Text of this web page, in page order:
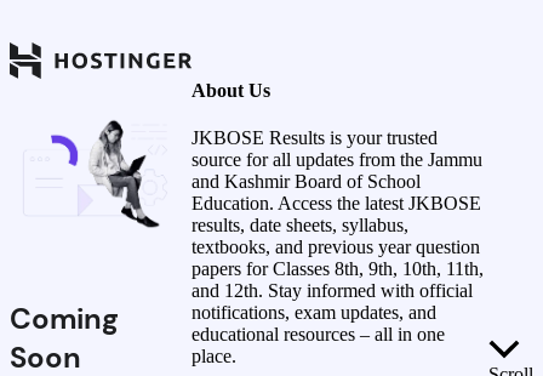
Coming
Soon
About Us
JKBOSE Results is your trusted
source for all updates from the Jammu
and Kashmir Board of School
Education. Access the latest JKBOSE
results, date sheets, syllabus,
textbooks, and previous year question
papers for Classes 8th, 9th, 10th, 11th,
and 12th. Stay informed with official
notifications, exam updates, and
educational resources – all in one
place.